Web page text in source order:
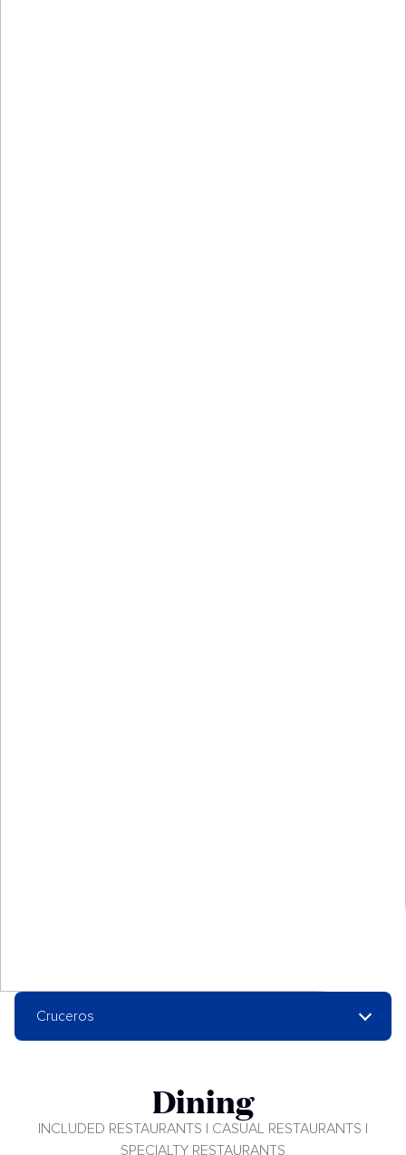
Cruceros
Dining
INCLUDED RESTAURANTS | CASUAL RESTAURANTS |
SPECIALTY RESTAURANTS